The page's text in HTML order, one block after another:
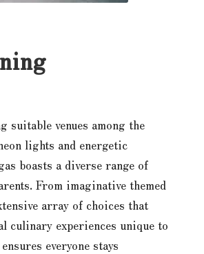
venues among the
lights and energetic
boasts a diverse range of
From imaginative themed
array of choices that
culinary experiences unique to
everyone stays